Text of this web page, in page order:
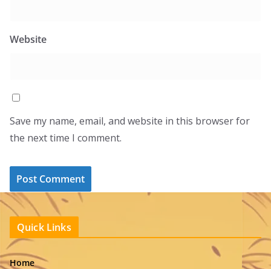
Website
Save my name, email, and website in this browser for
the next time I comment.
Quick Links
Home